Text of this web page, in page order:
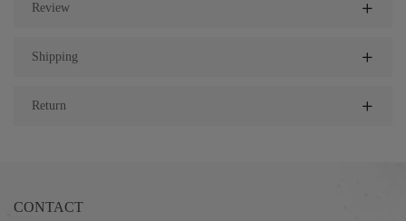
Review
Shipping
Return
CONTACT